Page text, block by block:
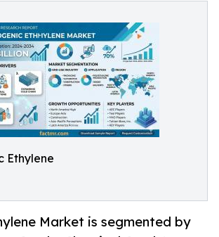
Ethylene
Market is segmented by